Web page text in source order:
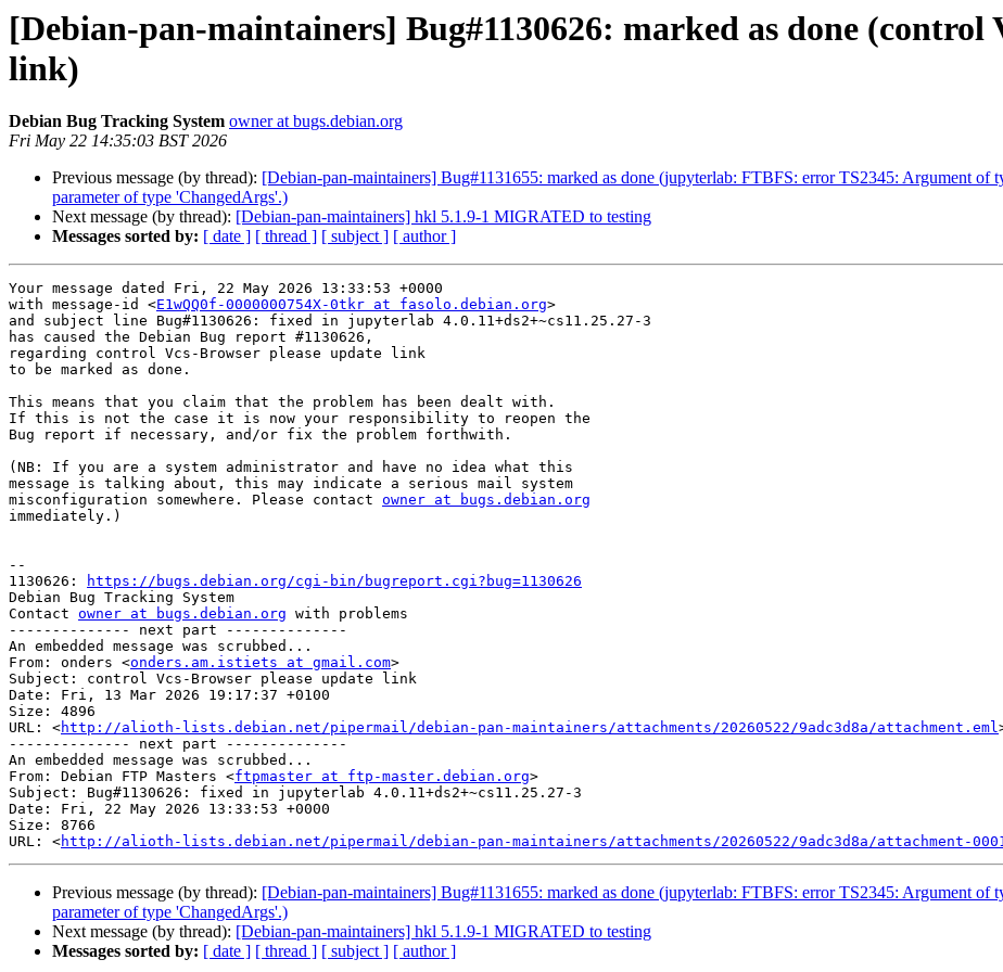
[Debian-pan-maintainers] Bug#1130626: marked as done (control
link)
Debian Bug Tracking System owner at bugs.debian.org
Fri May 22 14:35:03 BST 2026
Previous message (by thread): [Debian-pan-maintainers] Bug#1131655: marked as done (jupyterlab: FTBFS: error TS2345: Argument
parameter of type 'ChangedArgs'.)
Next message (by thread): [Debian-pan-maintainers] hkl 5.1.9-1 MIGRATED to testing
Messages sorted by: [ date ] [ thread ] [ subject ] [ author ]
Your message dated Fri, 22 May 2026 13:33:53 +0000
with message-id <E1wQQ0f-0000000754X-0tkr at fasolo.debian.org>
and subject line Bug#1130626: fixed in jupyterlab 4.0.11+ds2+~cs11.25.27-3
has caused the Debian Bug report #1130626,
regarding control Vcs-Browser please update link
to be marked as done.
This means that you claim that the problem has been dealt with.
If this is not the case it is now your responsibility to reopen the
Bug report if necessary, and/or fix the problem forthwith.
(NB: If you are a system administrator and have no idea what this
message is talking about, this may indicate a serious mail system
misconfiguration somewhere. Please contact owner at bugs.debian.org
immediately.)
--
1130626:
https://bugs.debian.org/cgi-bin/bugreport.cgi?bug=1130626
Debian Bug Tracking System
Contact owner at bugs.debian.org with problems
-------------- next part --------------
An embedded message was scrubbed...
From: onders <onders.am.istiets at gmail.com>
Subject: control Vcs-Browser please update link
Date: Fri, 13 Mar 2026 19:17:37 +0100
Size: 4896
URL: <http://alioth-lists.debian.net/pipermail/debian-pan-maintainers/attachments/20260522/9adc3d8a/attachment.eml
-------------- next part --------------
An embedded message was scrubbed...
From: Debian FTP Masters <ftpmaster at ftp-master.debian.org>
Subject: Bug#1130626: fixed in jupyterlab 4.0.11+ds2+~cs11.25.27-3
Date: Fri, 22 May 2026 13:33:53 +0000
Size: 8766
URL: <http://alioth-lists.debian.net/pipermail/debian-pan-maintainers/attachments/20260522/9adc3d8a/attachment-
Previous message (by thread): [Debian-pan-maintainers] Bug#1131655: marked as done (jupyterlab: FTBFS: error TS2345: Argument
parameter of type 'ChangedArgs'.)
Next message (by thread): [Debian-pan-maintainers] hkl 5.1.9-1 MIGRATED to testing
Messages sorted by: [ date ] [ thread ] [ subject ] [ author ]